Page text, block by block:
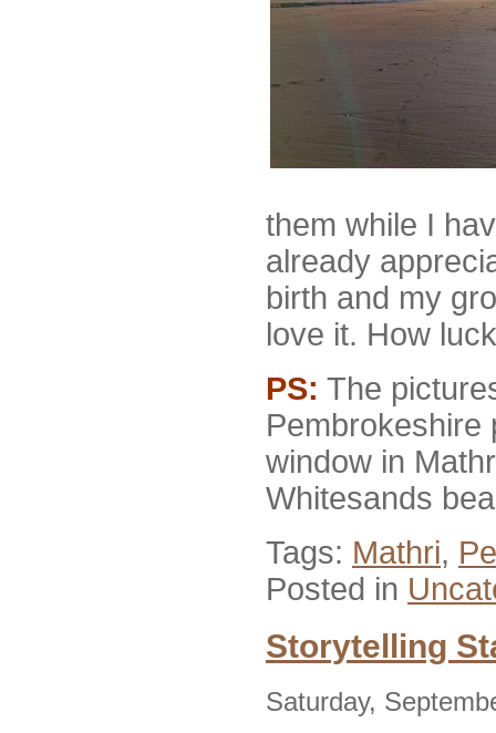
them while I
already
birth and my
love it. How
PS: The
Pembrokeshire
window in
Whitesands
Tags: Mathri,
Posted in
Storytelling
Saturday,